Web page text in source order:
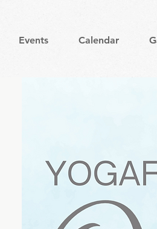
Events Calendar